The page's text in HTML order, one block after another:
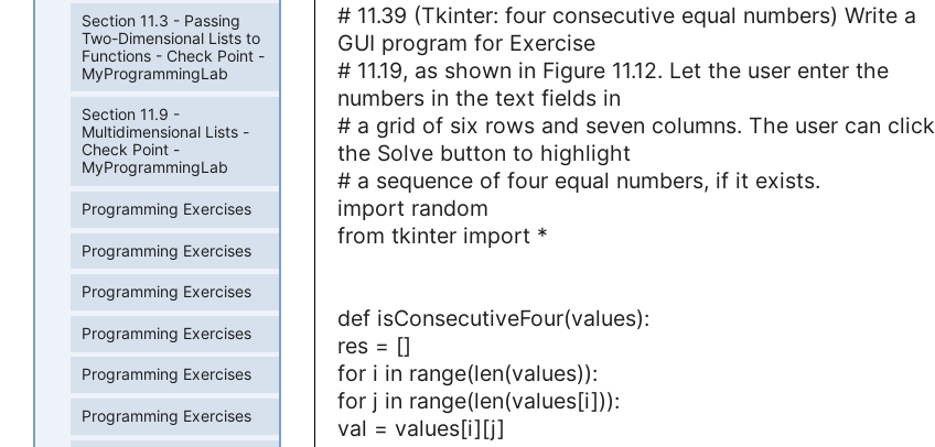
# 11.39 (Tkinter: four consecutive equal numbers) Write a
GUI program for Exercise
# 11.19, as shown in Figure 11.12. Let the user enter the
numbers in the text fields in
# a grid of six rows and seven columns. The user can click
the Solve button to highlight
# a sequence of four equal numbers, if it exists.
import random
from tkinter import *
def isConsecutiveFour(values):
res = []
for i in range(len(values)):
for j in range(len(values[i])):
val = values[i][j]
Section 11.3 - Passing
Two-Dimensional Lists to
Functions - Check Point -
MyProgrammingLab
Section 11.9 -
Multidimensional Lists -
Check Point -
MyProgrammingLab
Programming Exercises
Programming Exercises
Programming Exercises
Programming Exercises
Programming Exercises
Programming Exercises